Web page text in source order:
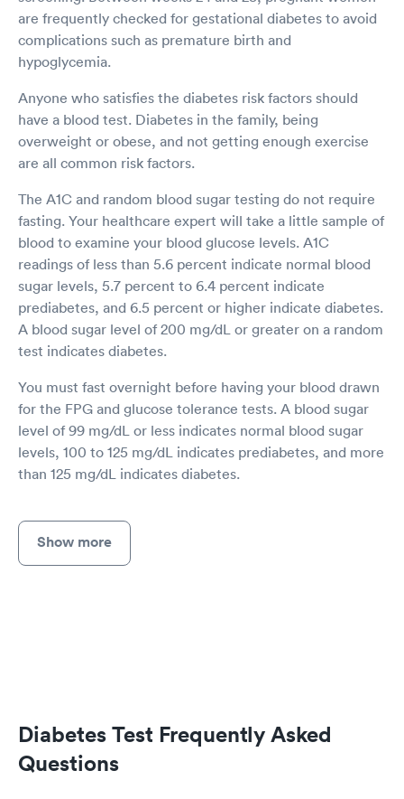
are frequently checked for gestational diabetes to avoid
complications such as premature birth and
hypoglycemia.
Anyone who satisfies the diabetes risk factors should
have a blood test. Diabetes in the family, being
overweight or obese, and not getting enough exercise
are all common risk factors.
The A1C and random blood sugar testing do not require
fasting. Your healthcare expert will take a little sample of
blood to examine your blood glucose levels. A1C
readings of less than 5.6 percent indicate normal blood
sugar levels, 5.7 percent to 6.4 percent indicate
prediabetes, and 6.5 percent or higher indicate diabetes.
A blood sugar level of 200 mg/dL or greater on a random
test indicates diabetes.
You must fast overnight before having your blood drawn
for the FPG and glucose tolerance tests. A blood sugar
level of 99 mg/dL or less indicates normal blood sugar
levels, 100 to 125 mg/dL indicates prediabetes, and more
than 125 mg/dL indicates diabetes.
Show more
Diabetes Test Frequently Asked
Questions